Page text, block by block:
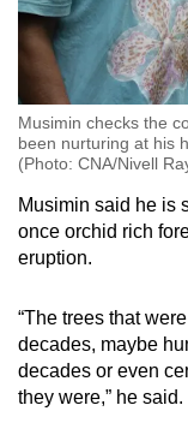
Musimin checks the
been nurturing at his
(Photo: CNA/Nivell
Musimin said he is
once orchid rich
eruption.
“The trees that
decades, maybe
decades or even
they were,” he said.